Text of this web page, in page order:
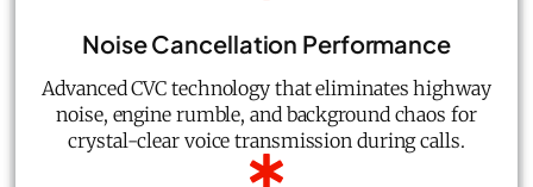
Noise Cancellation Performance
Advanced CVC technology that eliminates highway
noise, engine rumble, and background chaos for
crystal-clear voice transmission during calls.